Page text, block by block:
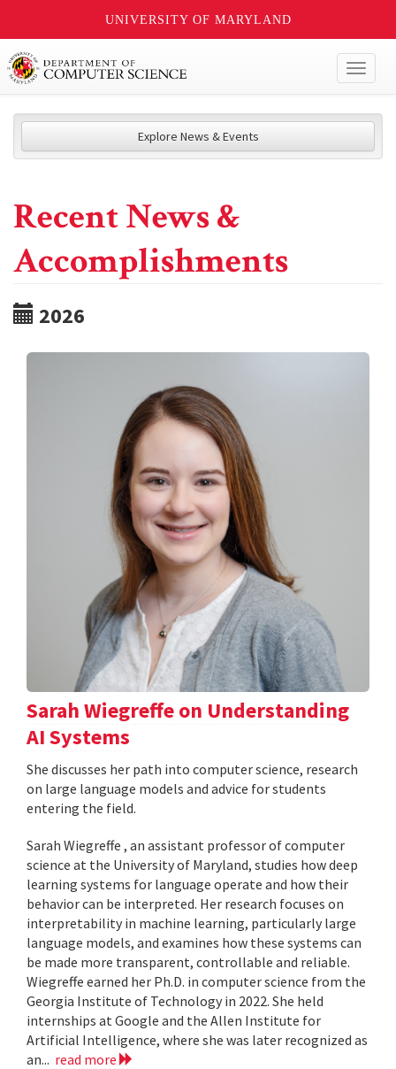
UNIVERSITY OF MARYLAND
Explore News & Events
Recent News &
Accomplishments
2026
Sarah Wiegreffe on Understanding
AI Systems
She discusses her path into computer science, research
on large language models and advice for students
entering the field.
Sarah Wiegreffe , an assistant professor of computer
science at the University of Maryland, studies how deep
learning systems for language operate and how their
behavior can be interpreted. Her research focuses on
interpretability in machine learning, particularly large
language models, and examines how these systems can
be made more transparent, controllable and reliable.
Wiegreffe earned her Ph.D. in computer science from the
Georgia Institute of Technology in 2022. She held
internships at Google and the Allen Institute for
Artificial Intelligence, where she was later recognized as
an... read more